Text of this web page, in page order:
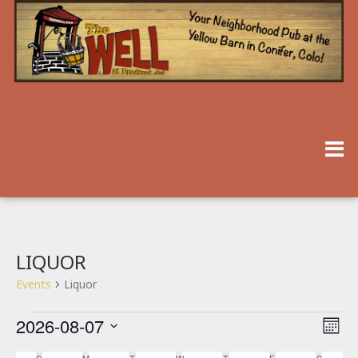
LIQUOR
Events Liquor
VE
Month
2026-08-07